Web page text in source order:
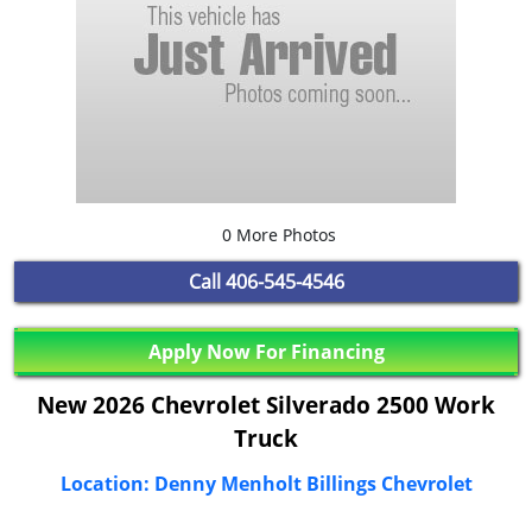
0 More Photos
Call406-545-4546
Apply Now For Financing
New 2026 Chevrolet Silverado 2500 Work
Truck
Location: Denny Menholt Billings Chevrolet